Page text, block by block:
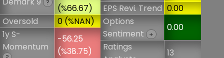
?
(%66.67)
Oversold
0 (%NAN)
1y S-
Momentum
-56.25
(%38.75)
EPS Revi. Trend 0.00
Options
Sentiment
+
0.00
Ratings
13